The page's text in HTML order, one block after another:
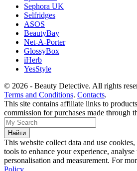
Sephora UK
Selfridges
ASOS
BeautyBay
Net-A-Porter
GlossyBox
iHerb
YesStyle
© 2026 - Beauty Detective. All rights
Terms and Conditions. Contacts.
This site contains affiliate links to
commission for purchases made through
This website collect data and use
tools to enhance your experience,
personalisation and measurement. For
Policy.